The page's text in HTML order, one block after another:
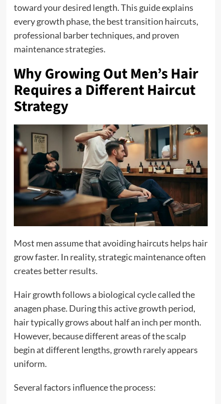
toward your desired length. This guide explains
every growth phase, the best transition haircuts,
professional barber techniques, and proven
maintenance strategies.
Why Growing Out Men’s Hair
Requires a Different Haircut
Strategy
Most men assume that avoiding haircuts helps hair
grow faster. In reality, strategic maintenance often
creates better results.
Hair growth follows a biological cycle called the
anagen phase. During this active growth period,
hair typically grows about half an inch per month.
However, because different areas of the scalp
begin at different lengths, growth rarely appears
uniform.
Several factors influence the process: